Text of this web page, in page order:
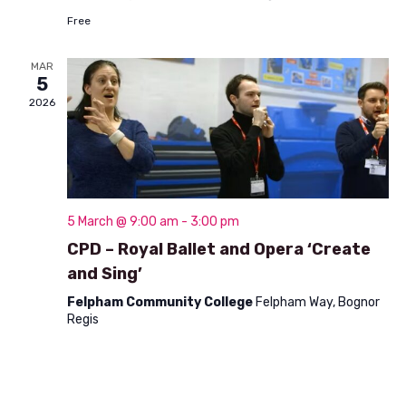
V
i
e
w
s
a
i
o
n
Free
MAR
5
2026
5 March @ 9:00 am - 3:00 pm
CPD – Royal Ballet and Opera ‘Create
and Sing’
Felpham Community College Felpham Way, Bognor
Regis